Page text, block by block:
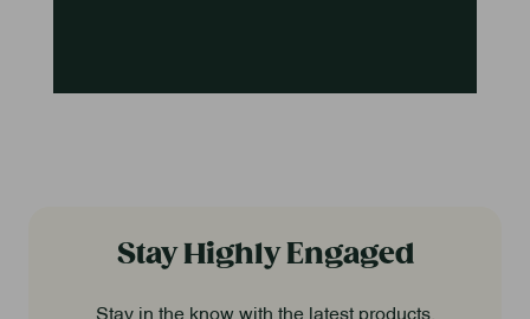
Stay Highly Engaged
Stay in the know with the latest products,